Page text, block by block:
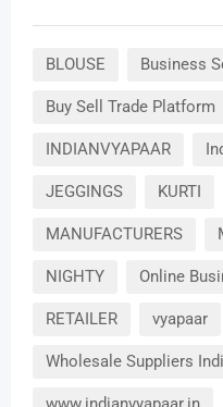
BLOUSE Business
Buy Sell Trade Platform
INDIANVYAPAAR
JEGGINGS KURTI
MANUFACTURERS
NIGHTY Online
RETAILER vyapaar
Wholesale Suppliers